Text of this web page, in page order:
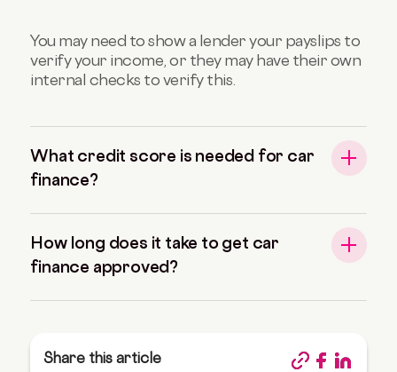
You may need to show a lender your payslips to
verify your income, or they may have their own
internal checks to verify this.
What credit score is needed for car
finance?
How long does it take to get car
finance approved?
Share this article